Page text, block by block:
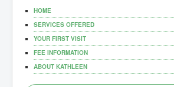
Home
Our Services
Documents
HOME
SERVICES OFFERED
YOUR FIRST VISIT
FEE INFORMATION
ABOUT KATHLEEN